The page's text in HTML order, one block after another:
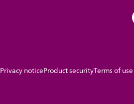
Privacy noticeProduct securityTerms of use